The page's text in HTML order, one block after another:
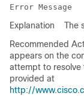
Error Message
Explanation
The
Recommended
appears on the
attempt to resolve
provided at
http://